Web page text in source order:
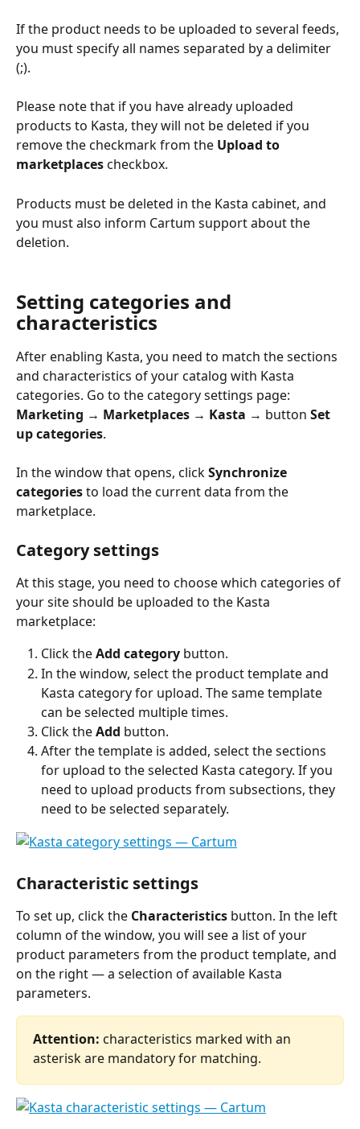
If the product needs to be uploaded to several feeds,
you must specify all names separated by a delimiter
(;).
Please note that if you have already uploaded
products to Kasta, they will not be deleted if you
remove the checkmark from the Upload to
marketplaces checkbox.
Products must be deleted in the Kasta cabinet, and
you must also inform Cartum support about the
deletion.
Setting categories and
characteristics
After enabling Kasta, you need to match the sections
and characteristics of your catalog with Kasta
categories. Go to the category settings page:
Marketing → Marketplaces → Kasta → button Set
up categories.
In the window that opens, click Synchronize
categories to load the current data from the
marketplace.
Category settings
At this stage, you need to choose which categories of
your site should be uploaded to the Kasta
marketplace:
Click the Add category button.
In the window, select the product template and
Kasta category for upload. The same template
can be selected multiple times.
Click the Add button.
After the template is added, select the sections
for upload to the selected Kasta category. If you
need to upload products from subsections, they
need to be selected separately.
Characteristic settings
To set up, click the Characteristics button. In the left
column of the window, you will see a list of your
product parameters from the product template, and
on the right — a selection of available Kasta
parameters.
Attention: characteristics marked with an
asterisk are mandatory for matching.